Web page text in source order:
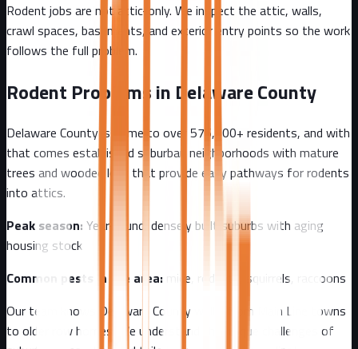
Rodent jobs are not attic-only. We inspect the attic, walls,
crawl spaces, basements, and exterior entry points so the work
follows the full problem.
Rodent Problems in Delaware County
Delaware Countyis home to over 576,000+ residents, and with
that comes established suburban neighborhoods with mature
trees and wooded lots that provide easy pathways for rodents
into attics.
Peak season: Year-round, densely built suburbs with aging
housing stock
Common pests in the area:
mice, rodents, squirrels, raccoons
Our team knows
Delaware County well - from
Main Line towns
to older row homes
. We understand the unique challenges of